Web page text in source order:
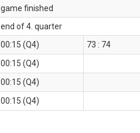
game finished
end of 4. quarter
00:15 (Q4)
73 : 74
00:15 (Q4)
00:15 (Q4)
00:15 (Q4)